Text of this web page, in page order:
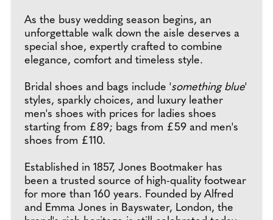
As the busy wedding season begins, an
unforgettable walk down the aisle deserves a
special shoe, expertly crafted to combine
elegance, comfort and timeless style.
Bridal shoes and bags include 'something blue'
styles, sparkly choices, and luxury leather
men's shoes with prices for ladies shoes
starting from £89; bags from £59 and men's
shoes from £110.
Established in 1857, Jones Bootmaker has
been a trusted source of high-quality footwear
for more than 160 years. Founded by Alfred
and Emma Jones in Bayswater, London, the